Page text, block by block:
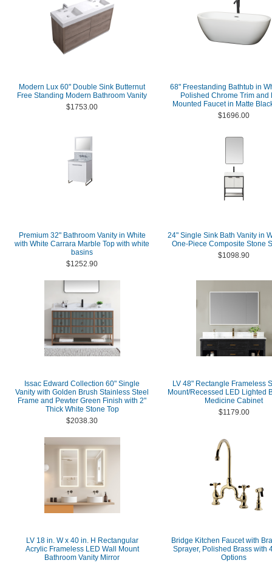
Modern Lux 60" Double Sink Butternut
Free Standing Modern Bathroom Vanity
$1753.00
68" Freestanding Bathtub in
Polished Chrome Trim and
Mounted Faucet in Matte
$1696.00
Premium 32" Bathroom Vanity in White
with White Carrara Marble Top with white
basins
$1252.90
24" Single Sink Bath Vanity in
One-Piece Composite Stone
$1098.90
Issac Edward Collection 60" Single
Vanity with Golden Brush Stainless Steel
Frame and Pewter Green Finish with 2"
Thick White Stone Top
$2038.30
LV 48" Rectangle Frameless
Mount/Recessed LED Lighted
Medicine Cabinet
$1179.00
LV 18 in. W x 40 in. H Rectangular
Acrylic Frameless LED Wall Mount
Bathroom Vanity Mirror
Bridge Kitchen Faucet with
Sprayer, Polished Brass with
Options